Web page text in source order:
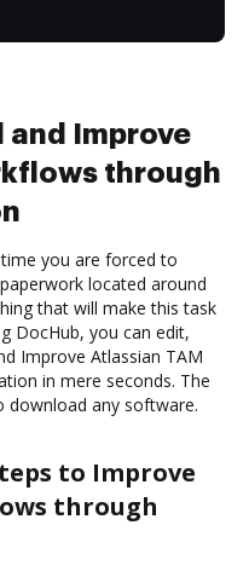
and Improve
through
you are forced to
located around
that will make this task
DocHub, you can edit,
Improve Atlassian TAM
in mere seconds. The
download any software.
to Improve
through